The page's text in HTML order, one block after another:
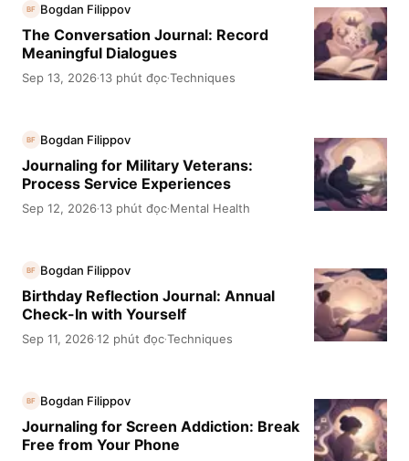
BF Bogdan Filippov
The Conversation Journal: Record
Meaningful Dialogues
Sep 13, 2026·13 phút đọc·Techniques
BF Bogdan Filippov
Journaling for Military Veterans:
Process Service Experiences
Sep 12, 2026·13 phút đọc·Mental Health
BF Bogdan Filippov
Birthday Reflection Journal: Annual
Check-In with Yourself
Sep 11, 2026·12 phút đọc·Techniques
BF Bogdan Filippov
Journaling for Screen Addiction: Break
Free from Your Phone